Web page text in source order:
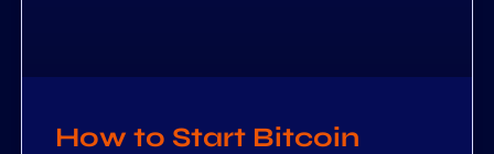
How to Start Bitcoin